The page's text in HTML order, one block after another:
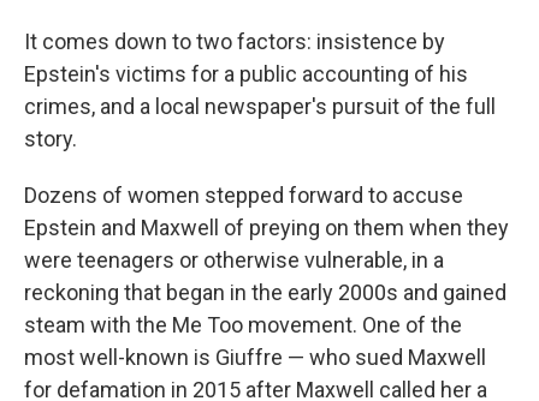
It comes down to two factors: insistence by
Epstein's victims for a public accounting of his
crimes, and a local newspaper's pursuit of the full
story.
Dozens of women stepped forward to accuse
Epstein and Maxwell of preying on them when they
were teenagers or otherwise vulnerable, in a
reckoning that began in the early 2000s and gained
steam with the Me Too movement. One of the
most well-known is Giuffre — who sued Maxwell
for defamation in 2015 after Maxwell called her a